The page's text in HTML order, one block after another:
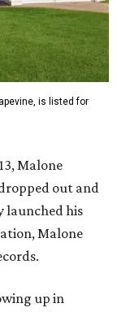
is listed for
Malone
out and
launched his
Malone
up in